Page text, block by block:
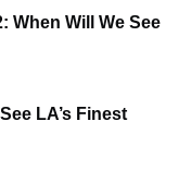
When Will We See
LA’s Finest